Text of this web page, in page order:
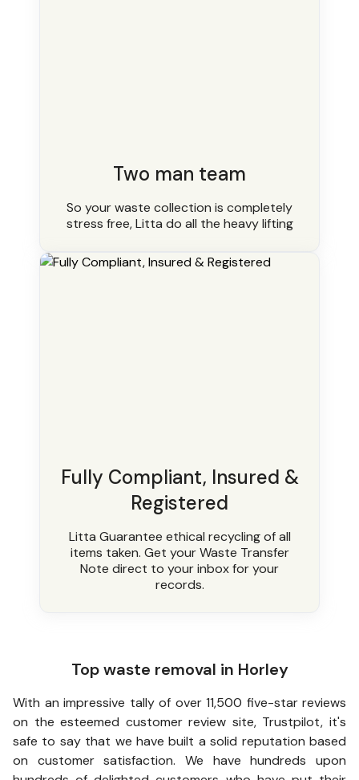
Two man team
So your waste collection is completely
stress free, Litta do all the heavy lifting
Fully Compliant, Insured &
Registered
Litta Guarantee ethical recycling of all
items taken. Get your Waste Transfer
Note direct to your inbox for your
records.
Top waste removal in Horley
With an impressive tally of over 11,500 five-star reviews
on the esteemed customer review site, Trustpilot, it's
safe to say that we have built a solid reputation based
on customer satisfaction. We have hundreds upon